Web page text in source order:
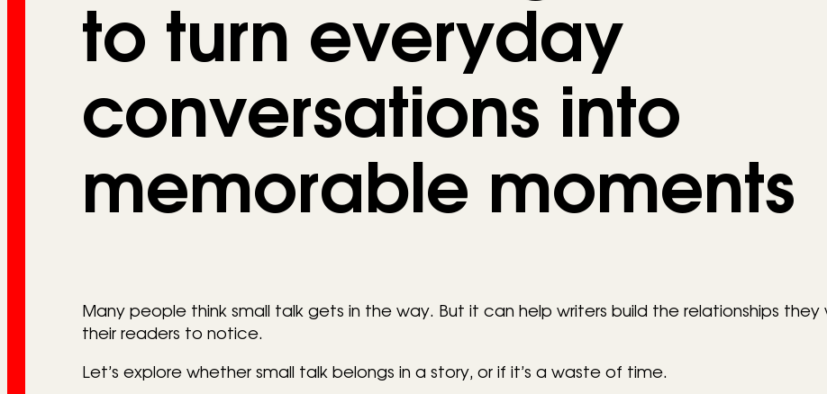
to turn everyday
conversations into
memorable moments
Many people think small talk gets in the way. But it can help writers build the relationships they
their readers to notice.
Let’s explore whether small talk belongs in a story, or if it’s a waste of time.